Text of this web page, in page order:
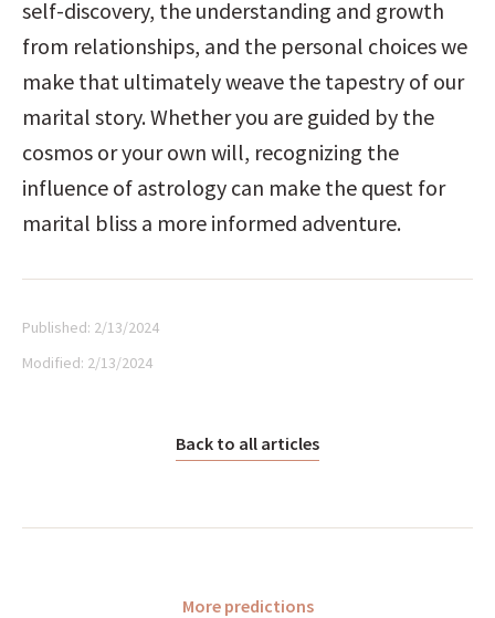
self-discovery, the understanding and growth
from relationships, and the personal choices we
make that ultimately weave the tapestry of our
marital story. Whether you are guided by the
cosmos or your own will, recognizing the
influence of astrology can make the quest for
marital bliss a more informed adventure.
Published: 2/13/2024
Modified: 2/13/2024
Back to all articles
More predictions